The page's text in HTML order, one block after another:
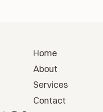
Home
About
Services
Contact